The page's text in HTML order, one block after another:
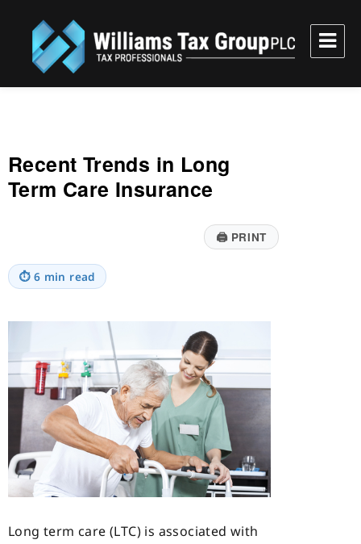
Williams Tax Group, PLC
Recent Trends in Long
Term Care Insurance
🖨PRINT
⏱ 6 min read
Long term care (LTC) is associated with